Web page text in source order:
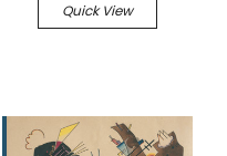
Quick View